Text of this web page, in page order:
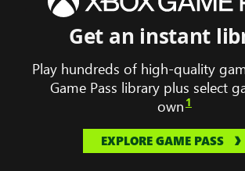
song,
South
Midnight,
Forza
horizon
5
and
Get an instant
Play hundreds of high-quality
Game Pass library plus select
own 1
EXPLORE GAME PASS